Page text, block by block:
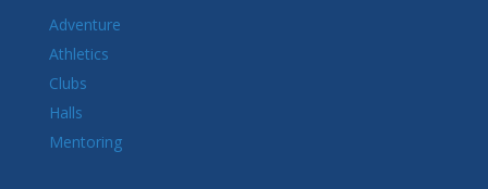
Adventure
Athletics
Clubs
Halls
Mentoring